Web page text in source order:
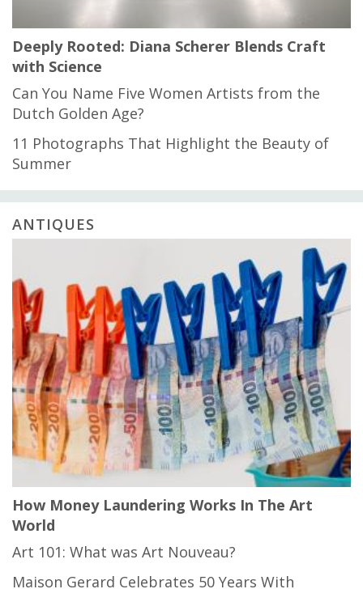
Deeply Rooted: Diana Scherer Blends Craft
with Science
Can You Name Five Women Artists from the
Dutch Golden Age?
11 Photographs That Highlight the Beauty of
Summer
ANTIQUES
How Money Laundering Works In The Art
World
Art 101: What was Art Nouveau?
Maison Gerard Celebrates 50 Years With